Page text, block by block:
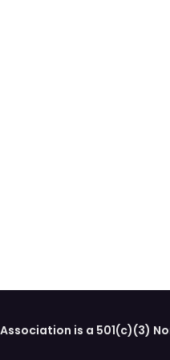
is a 501(c)(3)